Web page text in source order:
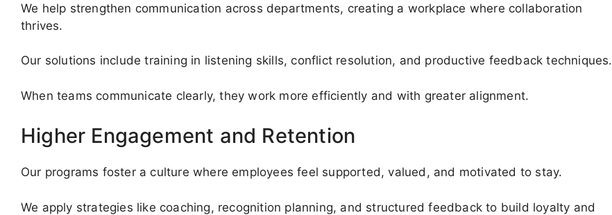
We help strengthen communication across departments, creating a workplace where collaboration
thrives.
Our solutions include training in listening skills, conflict resolution, and productive feedback techniques.
When teams communicate clearly, they work more efficiently and with greater alignment.
Higher Engagement and Retention
Our programs foster a culture where employees feel supported, valued, and motivated to stay.
We apply strategies like coaching, recognition planning, and structured feedback to build loyalty and